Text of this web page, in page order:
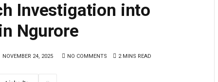
Investigation into
Ngurore
NOVEMBER 24, 2025 NO COMMENTS 2 MINS READ